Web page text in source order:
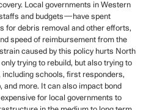
Local governments in Western
and budgets—have spent
for debris removal and other efforts,
speed of reimbursement from the
caused by this policy hurts North
trying to rebuild, but also trying to
schools, first responders,
more. It can also impact bond
for local governments to